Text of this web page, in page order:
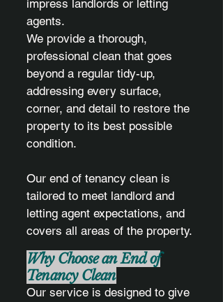
impress landlords or letting
agents.
We provide a thorough,
professional clean that goes
beyond a regular tidy-up,
addressing every surface,
corner, and detail to restore the
property to its best possible
condition.
Our end of tenancy clean is
tailored to meet landlord and
letting agent expectations, and
covers all areas of the property.
Why Choose an End of
Tenancy Clean
Our service is designed to give